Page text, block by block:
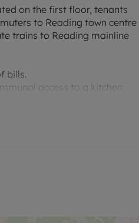
on the first floor, tenants
to Reading town centre
trains to Reading mainline
bills.
access to a kitchen
cleaning will be undertaken